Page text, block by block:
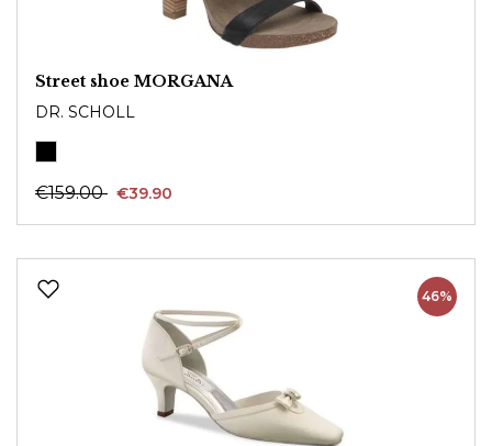
Street shoe MORGANA
DR. SCHOLL
€159.00 €39.90
46%